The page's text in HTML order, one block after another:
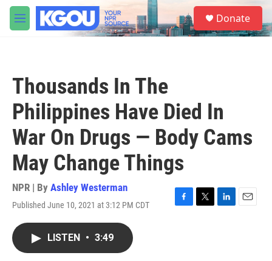
Skip to main content
M
e
S
e
a
Donate
Thousands In The
Philippines Have Died In
War On Drugs — Body Cams
May Change Things
NPR | By Ashley Westerman
Published June 10, 2021 at 3:12 PM CDT
F
T
L
E
LISTEN • 3:49